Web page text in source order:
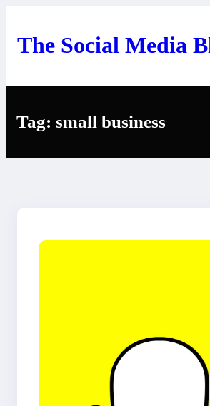
content
The Social Media
Tag: small business